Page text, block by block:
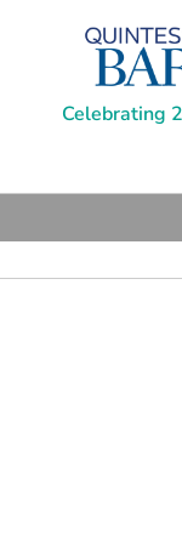
Celebrating